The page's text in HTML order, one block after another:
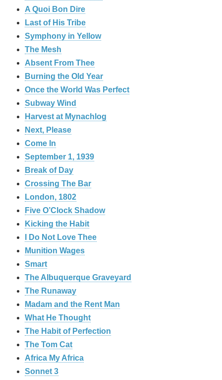
A Quoi Bon Dire
Last of His Tribe
Symphony in Yellow
The Mesh
Absent From Thee
Burning the Old Year
Once the World Was Perfect
Subway Wind
Harvest at Mynachlog
Next, Please
Come In
September 1, 1939
Break of Day
Crossing The Bar
London, 1802
Five O’Clock Shadow
Kicking the Habit
I Do Not Love Thee
Munition Wages
Smart
The Albuquerque Graveyard
The Runaway
Madam and the Rent Man
What He Thought
The Habit of Perfection
The Tom Cat
Africa My Africa
Sonnet 3